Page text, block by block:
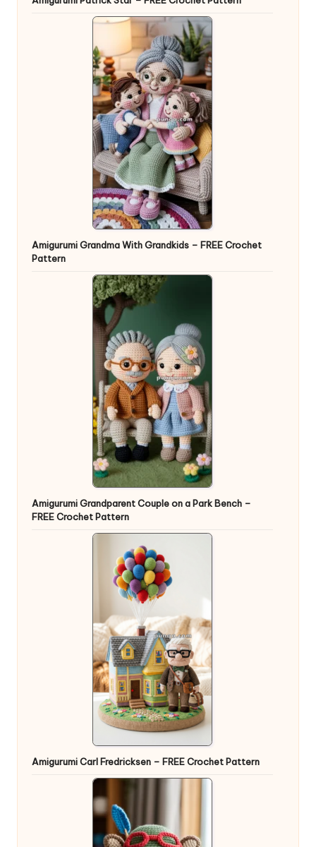
Amigurumi Grandma With Grandkids – FREE Crochet
Pattern
Amigurumi Grandparent Couple on a Park Bench –
FREE Crochet Pattern
Amigurumi Carl Fredricksen – FREE Crochet Pattern